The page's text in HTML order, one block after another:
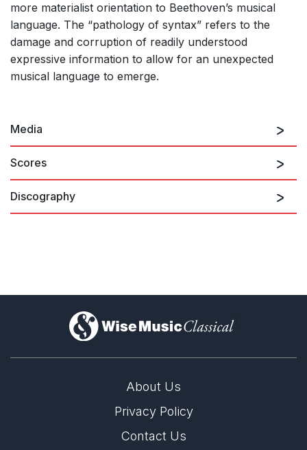
more materialist orientation to Beethoven’s musical
language. The “pathology of syntax” refers to the
damage and corruption of readily understood
expressive information to allow for an unexpected
musical language to emerge.
Media
Scores
Discography
)
About Us
Privacy Policy
Contact Us